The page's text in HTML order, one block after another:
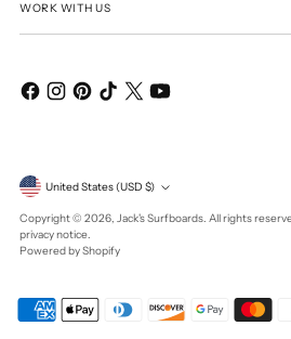
WORK WITH US
Currency United States (USD $)
Copyright © 2026, Jack's Surfboards. All rights
privacy notice.
Powered by Shopify